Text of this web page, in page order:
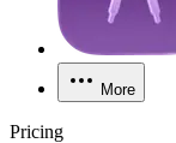
More
Pricing